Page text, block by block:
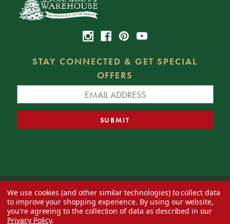
STAY CONNECTED & GET SPECIAL
OFFERS
© 2026 Decorator's Warehouse —Blog— Web design byEversite
We use cookies (and other similar technologies) to collect data
to improve your shopping experience. By using our website,
you're agreeing to the collection of data as described in our
Privacy Policy.